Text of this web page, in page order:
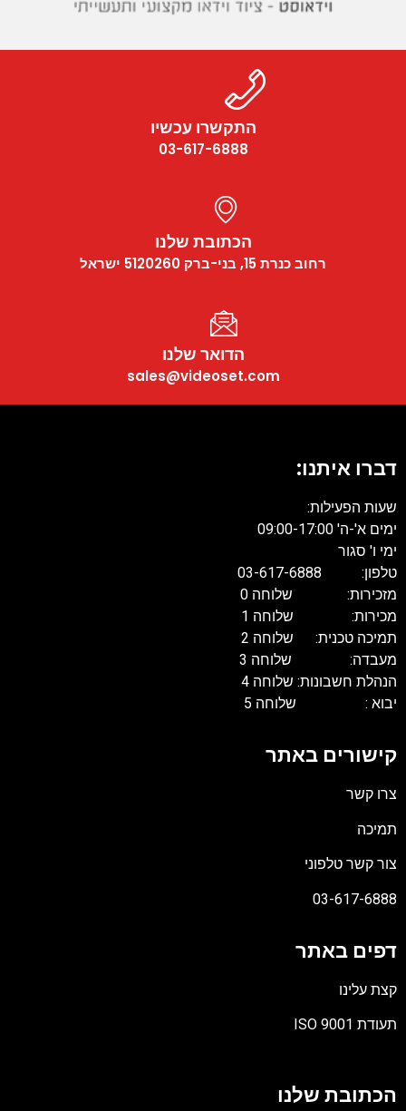
התקשרו עכשיו
03-617-6888
הכתובת שלנו
רחוב כנרת 15, בני-ברק 5120260 ישראל
הדואר שלנו
sales@videoset.com
דברו איתנו:
שעות הפעילות:
ימים א'-ה' 09:00-17:00
ימי ו' סגור
טלפון: 03-617-6888
מזכירות: שלוחה 0
מכירות: שלוחה 1
תמיכה טכנית: שלוחה 2
מעבדה: שלוחה 3
הנהלת חשבונות: שלוחה 4
יבוא : שלוחה 5
קישורים באתר
צרו קשר
תמיכה
צור קשר טלפוני
03-617-6888
דפים באתר
קצת עלינו
תעודת ISO 9001
PDF
הכתובת שלנו